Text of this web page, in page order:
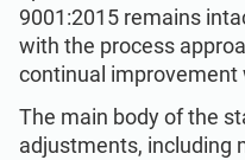
9001:2015 remains
with the process
continual improvement
The main body of the
adjustments, including